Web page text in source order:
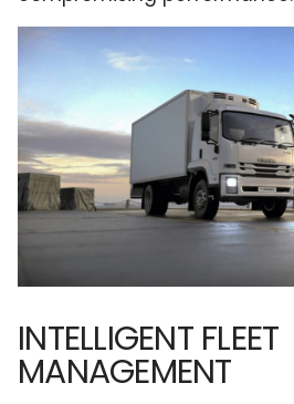
INTELLIGENT FLEET
MANAGEMENT